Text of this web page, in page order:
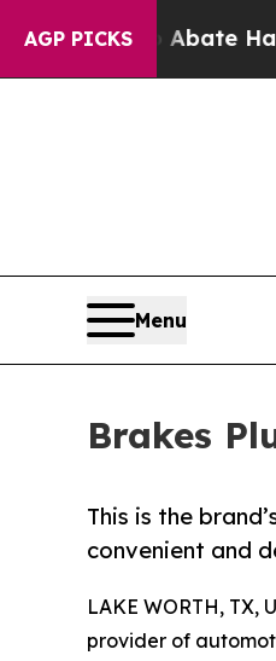
AGP PICKS
to Abate Harms to
Menu
Brakes
This is the
convenient and
LAKE WORTH, TX,
provider of